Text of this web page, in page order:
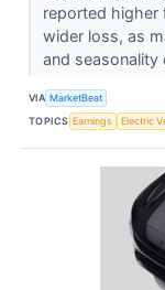
reported higher
wider loss, as
and
VIA MarketBeat
TOPICS Earnings Electric